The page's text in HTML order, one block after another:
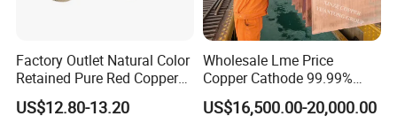
Factory Outlet Natural Color
Retained Pure Red Copper
Sheet
US$12.80-13.20
Wholesale Lme Price
Copper Cathode 99.99%
High-Purity Copper
Cathodes Plates
US$16,500.00-20,000.00